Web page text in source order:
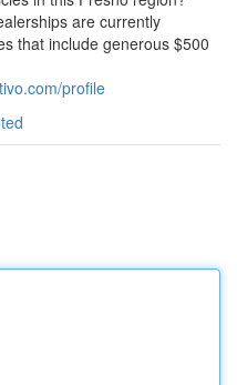
are currently
that include generous $500
profile